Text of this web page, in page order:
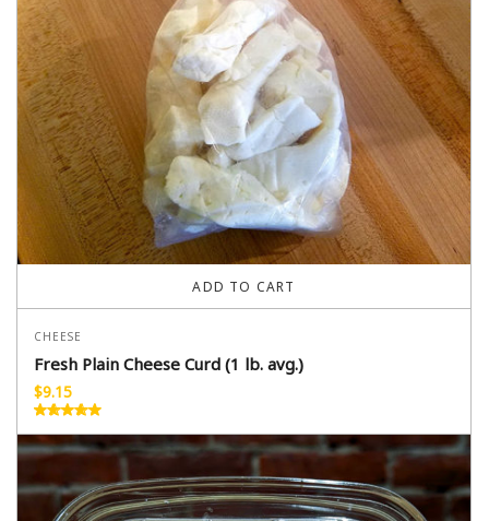
ADD TO CART
CHEESE
Fresh Plain Cheese Curd (1 lb. avg.)
$9.15